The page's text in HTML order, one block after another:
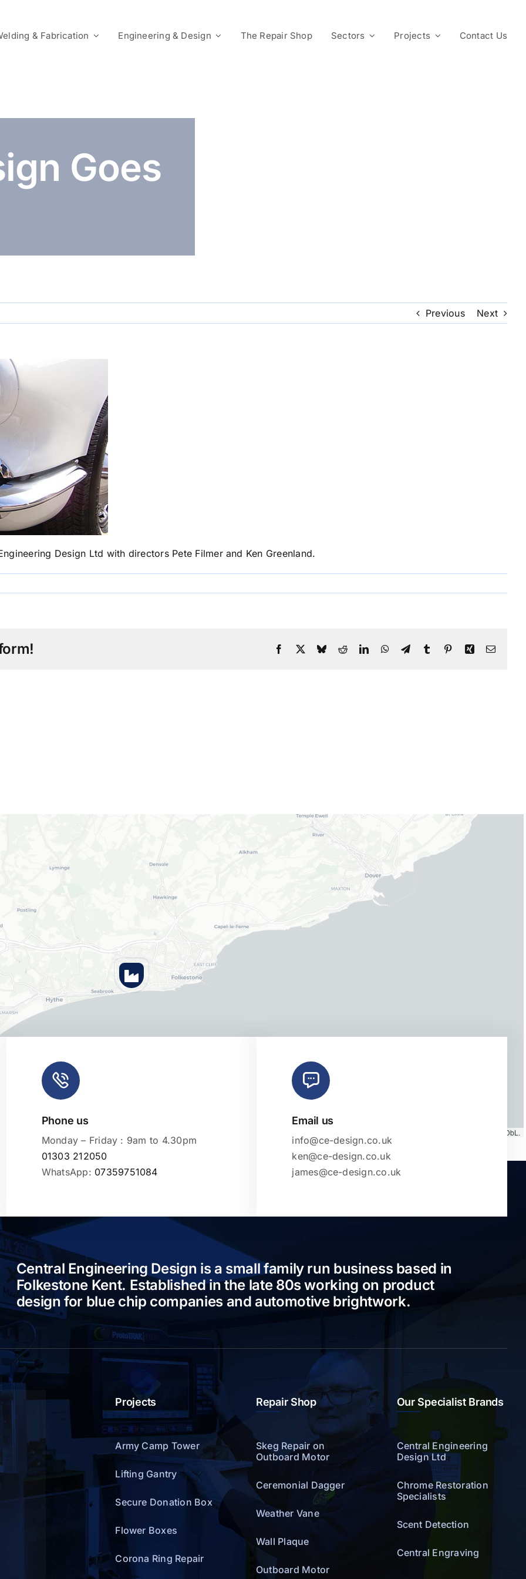
& Fabrication Engineering & Design The Repair Shop Sectors Projects Contact Us
Goes
Previous Next
Design Ltd with directors Pete Filmer and Ken Greenland.
Facebook
X BlueskyRedditLinkedInWhatsApp
TelegramTumblr PinterestXing Email
, under ODbL.
Phone us
Monday – Friday : 9am to 4.30pm
01303 212050
WhatsApp: 07359751084
Email us
info@ce-design.co.uk
ken@ce-design.co.uk
james@ce-design.co.uk
Central Engineering Design is a small family run business based in
Folkestone Kent. Established in the late 80s working on product
design for blue chip companies and automotive brightwork.
Projects
Army Camp Tower
Lifting Gantry
Secure Donation Box
Flower Boxes
Corona Ring Repair
Repair Shop
Skeg Repair on
Outboard Motor
Ceremonial Dagger
Weather Vane
Wall Plaque
Outboard Motor
Our Specialist Brands
Central Engineering
Design Ltd
Chrome Restoration
Specialists
Scent Detection
Central Engraving